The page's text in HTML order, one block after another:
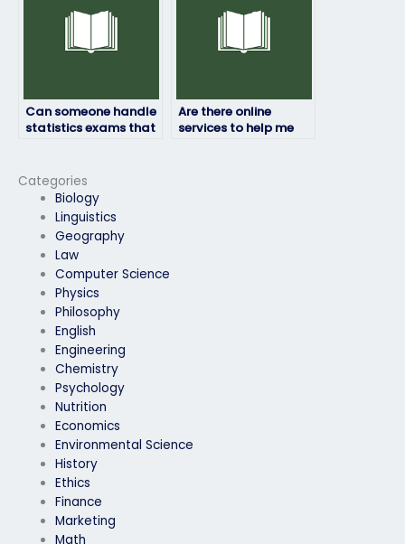
Categories
Biology
Linguistics
Geography
Law
Computer Science
Physics
Philosophy
English
Engineering
Chemistry
Psychology
Nutrition
Economics
Environmental Science
History
Ethics
Finance
Marketing
Math
Can someone handle
statistics exams that
studies?
Are there online
services to help me